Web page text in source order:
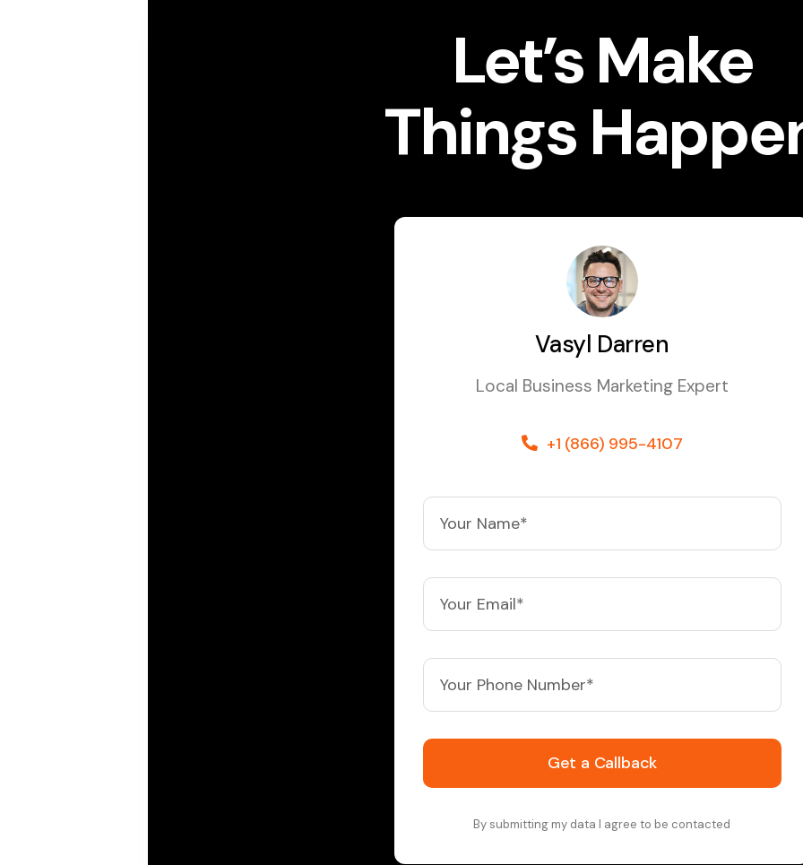
Let’s Make
Things
Vasyl Darren
Local Business Marketing Expert
+1 (866) 995-4107
Get a Callback
By submitting my data I agree to be contacted